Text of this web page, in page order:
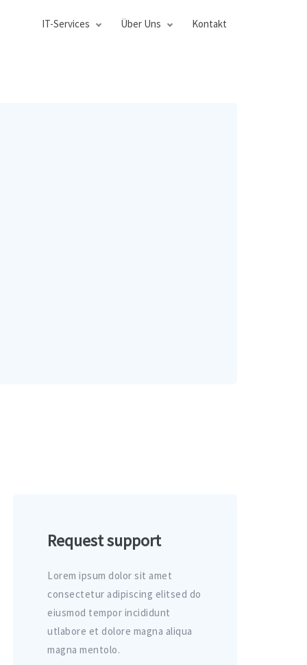
IT-Services Über Uns Kontakt
Request support
Lorem ipsum dolor sit amet
consectetur adipiscing elitsed do
eiusmod tempor incididunt
utlabore et dolore magna aliqua
magna mentolo.